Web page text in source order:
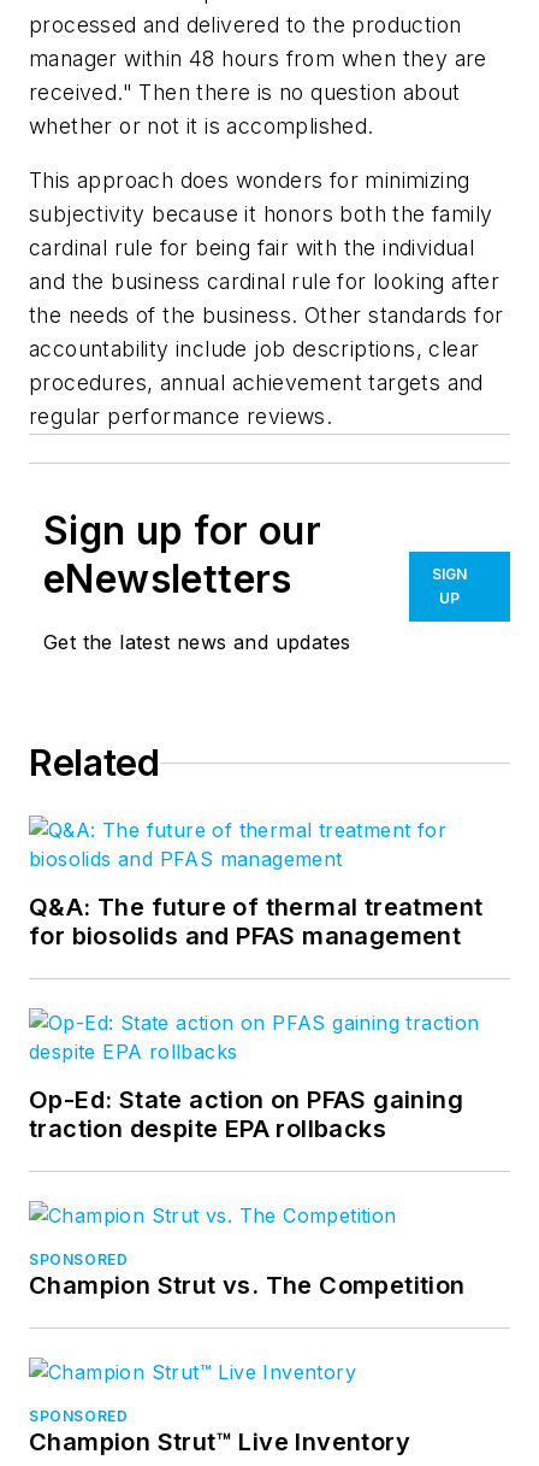
processed and delivered to the production
manager within 48 hours from when they are
received." Then there is no question about
whether or not it is accomplished.
This approach does wonders for minimizing
subjectivity because it honors both the family
cardinal rule for being fair with the individual
and the business cardinal rule for looking after
the needs of the business. Other standards for
accountability include job descriptions, clear
procedures, annual achievement targets and
regular performance reviews.
Sign up for our
eNewsletters
Get the latest news and updates
SIGN
UP
Related
Q&A: The future of thermal treatment
for biosolids and PFAS management
Op-Ed: State action on PFAS gaining
traction despite EPA rollbacks
SPONSORED
Champion Strut vs. The Competition
SPONSORED
Champion Strut™ Live Inventory